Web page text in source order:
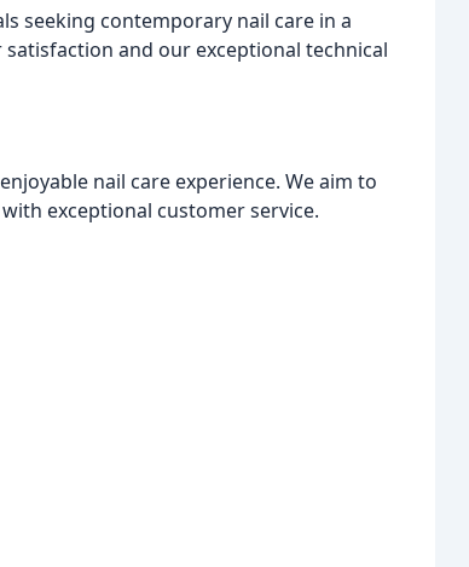
seeking contemporary nail care in a
and our exceptional technical
nail care experience. We aim to
exceptional customer service.